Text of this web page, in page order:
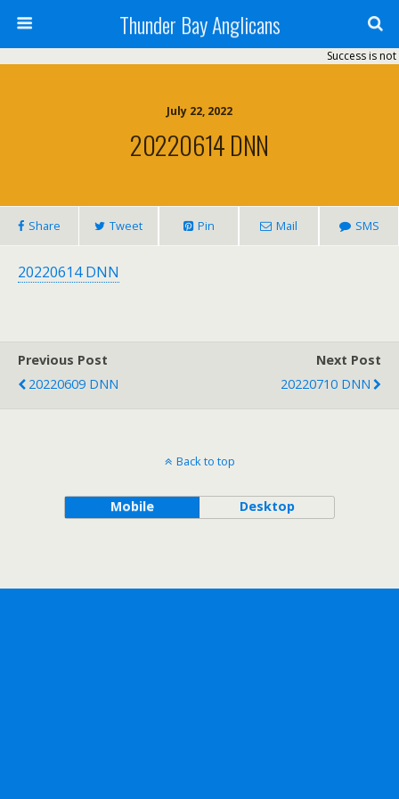
Thunder Bay Anglicans
Success is not
July 22, 2022
20220614 DNN
Share Tweet Pin Mail SMS
20220614 DNN
Previous Post
20220609 DNN
Next Post
20220710 DNN
Back to top
Mobile Desktop